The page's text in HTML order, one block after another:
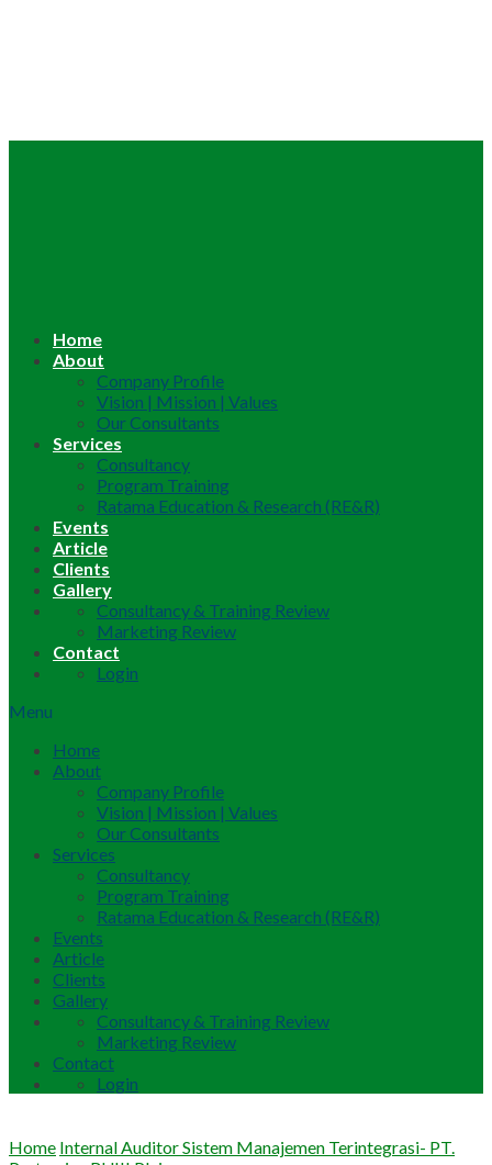
Home
About
Company Profile
Vision | Mission | Values
Our Consultants
Services
Consultancy
Program Training
Ratama Education & Research (RE&R)
Events
Article
Clients
Gallery
Consultancy & Training Review
Marketing Review
Contact
Login
Menu
Home
About
Company Profile
Vision | Mission | Values
Our Consultants
Services
Consultancy
Program Training
Ratama Education & Research (RE&R)
Events
Article
Clients
Gallery
Consultancy & Training Review
Marketing Review
Contact
Login
Home Internal Auditor Sistem Manajemen Terintegrasi- PT.